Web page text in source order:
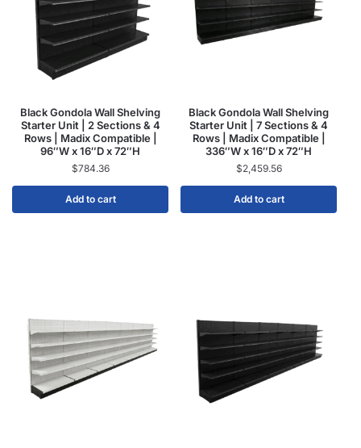
Black Gondola Wall Shelving
Starter Unit | 2 Sections & 4
Rows | Madix Compatible |
96″W x 16″D x 72″H
$784.36
Add to cart
Black Gondola Wall Shelving
Starter Unit | 7 Sections & 4
Rows | Madix Compatible |
336″W x 16″D x 72″H
$2,459.56
Add to cart